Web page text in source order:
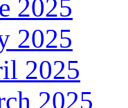
2025
2025
2025
2025